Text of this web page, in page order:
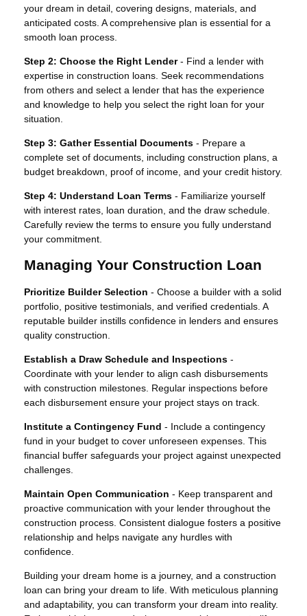
your dream in detail, covering designs, materials, and
anticipated costs. A comprehensive plan is essential for a
smooth loan process.
Step 2: Choose the Right Lender- Find a lender with
expertise in construction loans. Seek recommendations
from others and select a lender that has the experience
and knowledge to help you select the right loan for your
situation.
Step 3: Gather Essential Documents - Prepare a
complete set of documents, including construction plans, a
budget breakdown, proof of income, and your credit history.
Step 4: Understand Loan Terms - Familiarize yourself
with interest rates, loan duration, and the draw schedule.
Carefully review the terms to ensure you fully understand
your commitment.
Managing Your Construction Loan
Prioritize Builder Selection - Choose a builder with a solid
portfolio, positive testimonials, and verified credentials. A
reputable builder instills confidence in lenders and ensures
quality construction.
Establish a Draw Schedule and Inspections -
Coordinate with your lender to align cash disbursements
with construction milestones. Regular inspections before
each disbursement ensure your project stays on track.
Institute a Contingency Fund - Include a contingency
fund in your budget to cover unforeseen expenses. This
financial buffer safeguards your project against unexpected
challenges.
Maintain Open Communication - Keep transparent and
proactive communication with your lender throughout the
construction process. Consistent dialogue fosters a positive
relationship and helps navigate any hurdles with
confidence.
Building your dream home is a journey, and a construction
loan can bring your dream to life. With meticulous planning
and adaptability, you can transform your dream into reality.